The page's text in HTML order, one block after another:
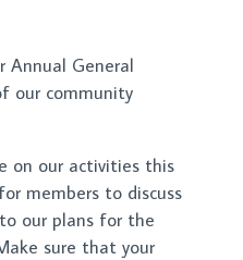
General
our community
on our activities this
members to discuss
our plans for the
sure that your